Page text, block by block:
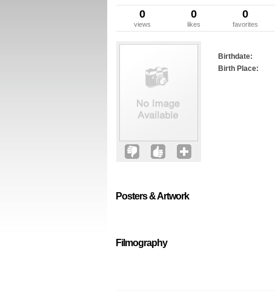
0
views
0
likes
0
favorites
Birthdate:
Birth Place:
Posters & Artwork
Filmography